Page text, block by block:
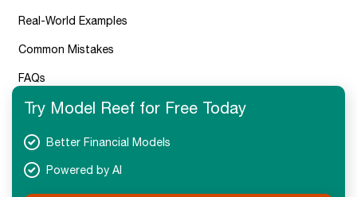
Real-World Examples
Common Mistakes
FAQs
Next Steps
Try Model Reef for Free Today
Better Financial Models
Powered by AI